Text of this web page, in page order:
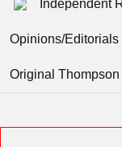
Independent
Opinions/Editorials
Original